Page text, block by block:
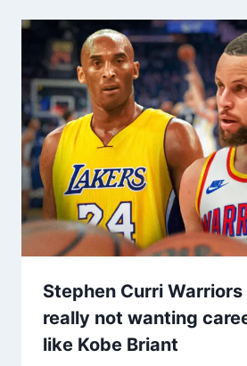
Stephen Curri
really not wanting
like Kobe Briant